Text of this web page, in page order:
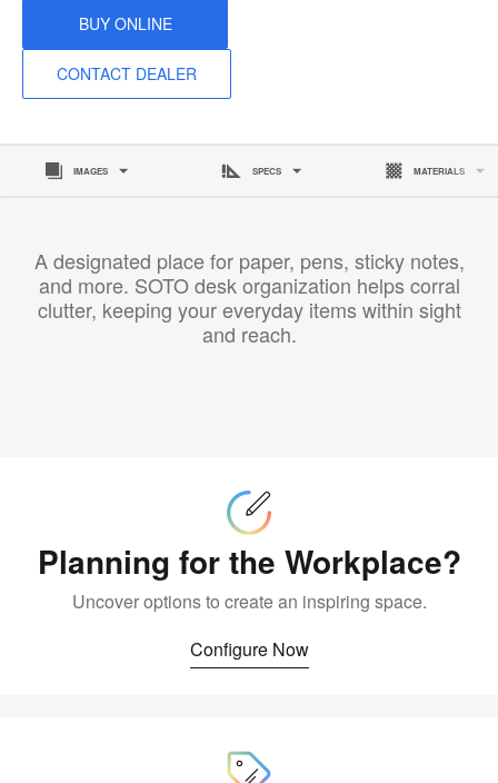
BUY ONLINE
CONTACT DEALER
IMAGES SPECS MATERIALS
A designated place for paper, pens, sticky notes,
and more. SOTO desk organization helps corral
clutter, keeping your everyday items within sight
and reach.
Planning for the Workplace?
Uncover options to create an inspiring space.
Configure Now